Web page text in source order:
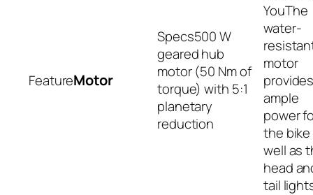
Motor
500 W
geared hub
motor (50 Nm of
torque) with 5:1
planetary
reduction
The
water-
motor
ample
power
the bike
well as
head
tail